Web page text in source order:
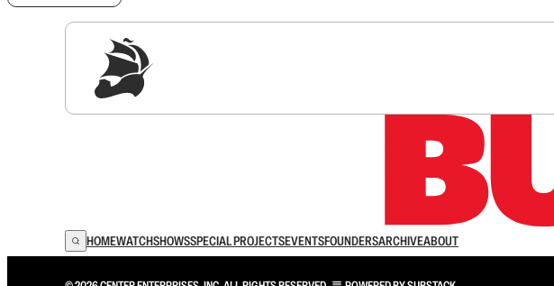
HOMEWATCHSHOWSSPECIAL PROJECTSEVENTSFOUNDERSARCHIVEABOUT